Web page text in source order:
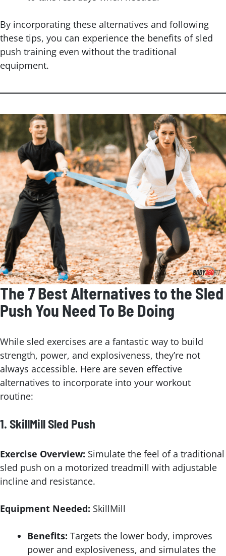
By incorporating these alternatives and following
these tips, you can experience the benefits of sled
push training even without the traditional
equipment.
The 7 Best Alternatives to the Sled
Push You Need To Be Doing
While sled exercises are a fantastic way to build
strength, power, and explosiveness, they’re not
always accessible. Here are seven effective
alternatives to incorporate into your workout
routine:
1. SkillMill Sled Push
Exercise Overview: Simulate the feel of a traditional
sled push on a motorized treadmill with adjustable
incline and resistance.
Equipment Needed: SkillMill
Benefits: Targets the lower body, improves
power and explosiveness, and simulates the